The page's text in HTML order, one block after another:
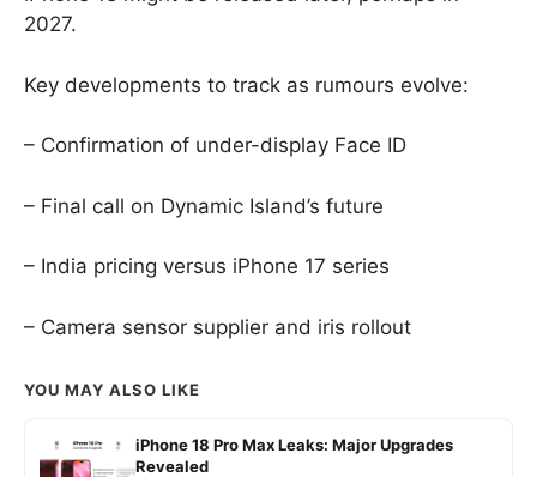
2027.
Key developments to track as rumours evolve:
– Confirmation of under-display Face ID
– Final call on Dynamic Island’s future
– India pricing versus iPhone 17 series
– Camera sensor supplier and iris rollout
YOU MAY ALSO LIKE
iPhone 18 Pro Max Leaks: Major Upgrades
Revealed